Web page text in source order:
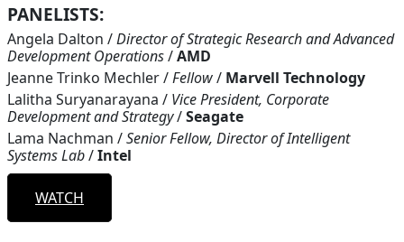
PANELISTS:
Angela Dalton /Director of Strategic Research and Advanced
Development Operations/AMD
Jeanne Trinko Mechler/Fellow/ Marvell Technology
Lalitha Suryanarayana / Vice President, Corporate
Development and Strategy/Seagate
Lama Nachman /Senior Fellow, Director of Intelligent
Systems Lab/Intel
WATCH